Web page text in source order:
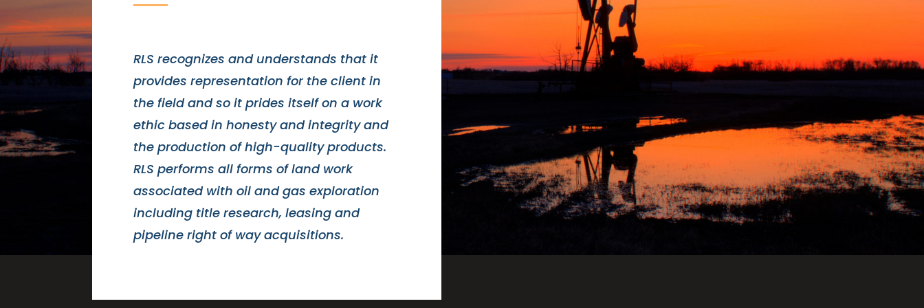
RLS recognizes and understands that it
provides representation for the client in
the field and so it prides itself on a work
ethic based in honesty and integrity and
the production of high-quality products.
RLS performs all forms of land work
associated with oil and gas exploration
including title research, leasing and
pipeline right of way acquisitions.